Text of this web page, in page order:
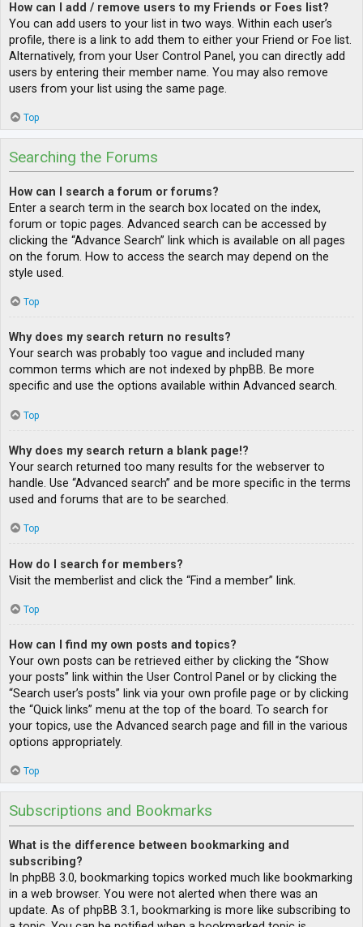
How can I add / remove users to my Friends or Foes list?
You can add users to your list in two ways. Within each user’s
profile, there is a link to add them to either your Friend or Foe list.
Alternatively, from your User Control Panel, you can directly add
users by entering their member name. You may also remove
users from your list using the same page.
Top
Searching the Forums
How can I search a forum or forums?
Enter a search term in the search box located on the index,
forum or topic pages. Advanced search can be accessed by
clicking the “Advance Search” link which is available on all pages
on the forum. How to access the search may depend on the
style used.
Top
Why does my search return no results?
Your search was probably too vague and included many
common terms which are not indexed by phpBB. Be more
specific and use the options available within Advanced search.
Top
Why does my search return a blank page!?
Your search returned too many results for the webserver to
handle. Use “Advanced search” and be more specific in the terms
used and forums that are to be searched.
Top
How do I search for members?
Visit the memberlist and click the “Find a member” link.
Top
How can I find my own posts and topics?
Your own posts can be retrieved either by clicking the “Show
your posts” link within the User Control Panel or by clicking the
“Search user’s posts” link via your own profile page or by clicking
the “Quick links” menu at the top of the board. To search for
your topics, use the Advanced search page and fill in the various
options appropriately.
Top
Subscriptions and Bookmarks
What is the difference between bookmarking and
subscribing?
In phpBB 3.0, bookmarking topics worked much like bookmarking
in a web browser. You were not alerted when there was an
update. As of phpBB 3.1, bookmarking is more like subscribing to